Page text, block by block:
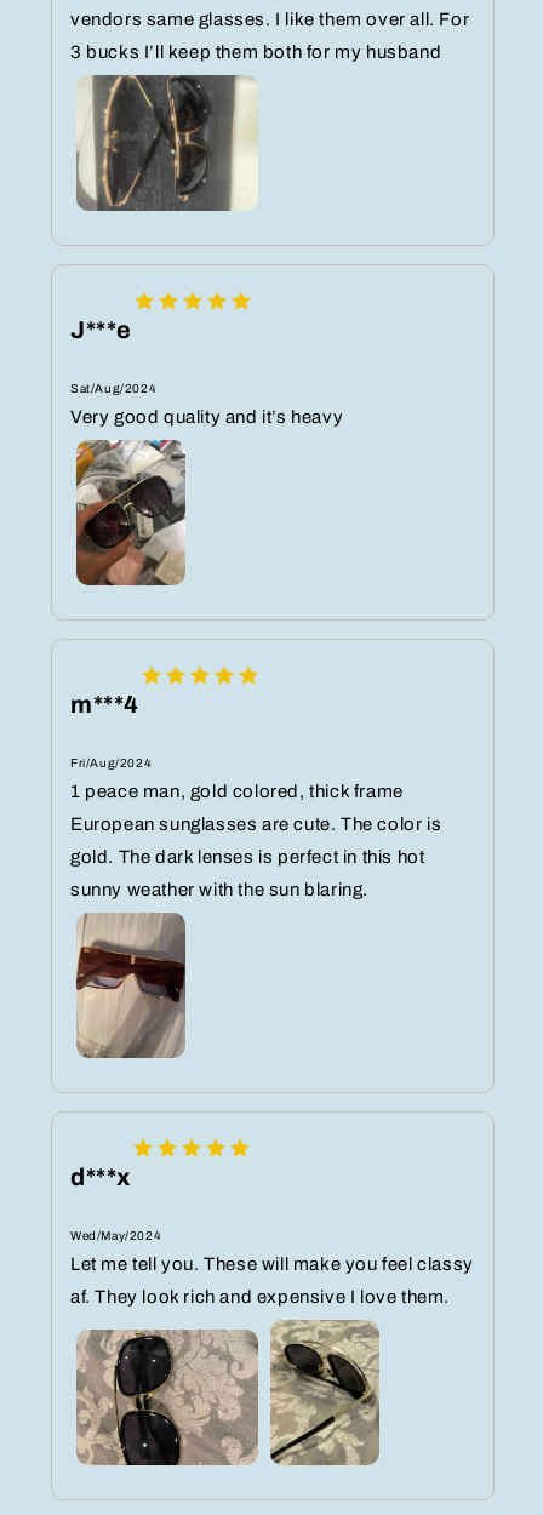
vendors same glasses. I like them over all. For
3 bucks I’ll keep them both for my husband
J***e
Sat/Aug/2024
Very good quality and it’s heavy
m***4
Fri/Aug/2024
1 peace man, gold colored, thick frame
European sunglasses are cute. The color is
gold. The dark lenses is perfect in this hot
sunny weather with the sun blaring.
d***x
Wed/May/2024
Let me tell you. These will make you feel classy
af. They look rich and expensive I love them.